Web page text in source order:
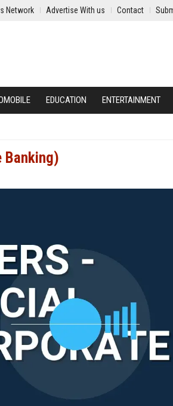
Network Advertise With us Contact
EDUCATION ENTERTAINMENT
Banking)